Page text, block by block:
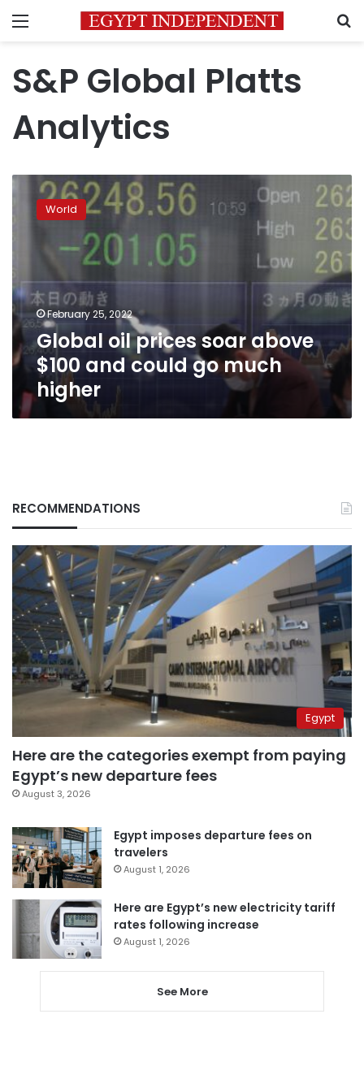
Menu
S&P Global Platts
Analytics
Global
prices
and
could
go
much
higher
World
February 25, 2022
Global oil prices soar above
$100 and could go much
higher
RECOMMENDATIONS
Egypt
Here are the categories exempt from paying
Egypt’s new departure fees
August 3, 2026
Egypt imposes departure fees on
travelers
August 1, 2026
Here are Egypt’s new electricity tariff
rates following increase
August 1, 2026
See More